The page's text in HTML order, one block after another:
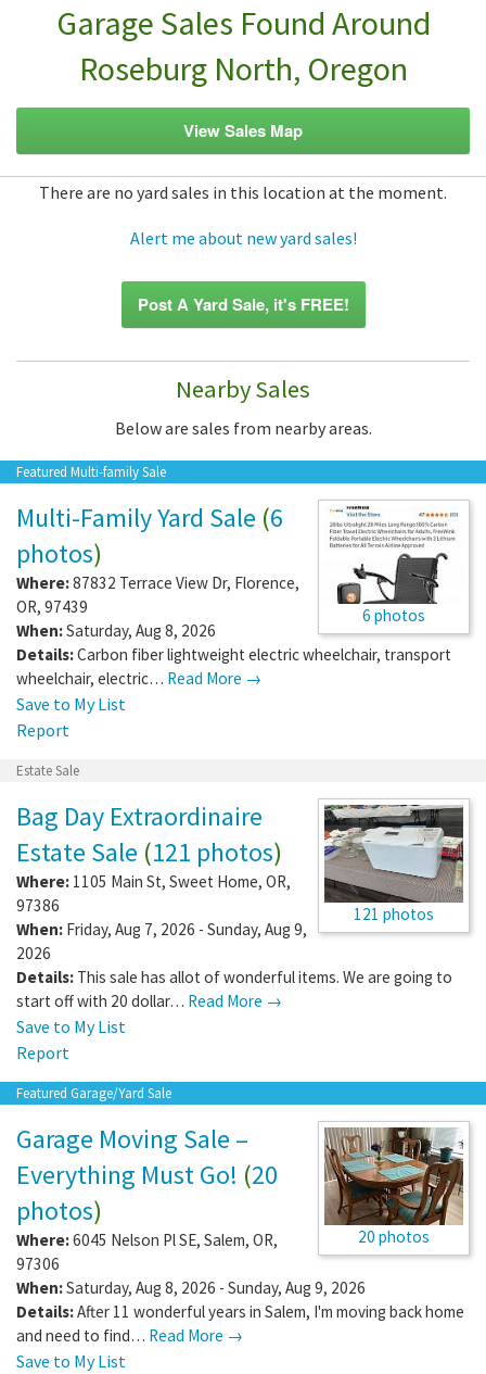
Garage Sales Found Around
Roseburg North, Oregon
View Sales Map
There are no yard sales in this location at the moment.
Alert me about new yard sales!
Post A Yard Sale, it's FREE!
Nearby Sales
Below are sales from nearby areas.
Featured Multi-family Sale
6 photos
Multi-Family Yard Sale (6
photos)
Where:87832 Terrace View Dr, Florence,
OR, 97439
When:Saturday, Aug 8, 2026
Details:Carbon fiber lightweight electric wheelchair, transport
wheelchair, electric… Read More →
Save to My List
Report
Estate Sale
121 photos
Bag Day Extraordinaire
Estate Sale (121 photos)
Where: 1105 Main St, Sweet Home, OR,
97386
When: Friday, Aug 7, 2026 - Sunday, Aug 9,
2026
Details: This sale has allot of wonderful items. We are going to
start off with 20 dollar… Read More →
Save to My List
Report
Featured Garage/Yard Sale
20 photos
Garage Moving Sale –
Everything Must Go! (20
photos)
Where:6045 Nelson Pl SE, Salem, OR,
97306
When:Saturday, Aug 8, 2026 - Sunday, Aug 9, 2026
Details:After 11 wonderful years in Salem, I'm moving back home
and need to find… Read More →
Save to My List